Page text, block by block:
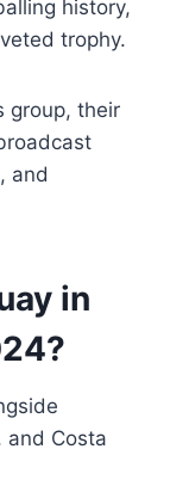
history,
trophy.
group, their
and
in
and Costa